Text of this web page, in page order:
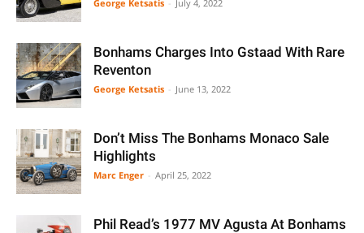
George Ketsatis July 4, 2022
Bonhams Charges Into Gstaad With Rare
Reventon
George Ketsatis June 13, 2022
Don’t Miss The Bonhams Monaco Sale
Highlights
Marc Enger April 25, 2022
Phil Read’s 1977 MV Agusta At Bonhams